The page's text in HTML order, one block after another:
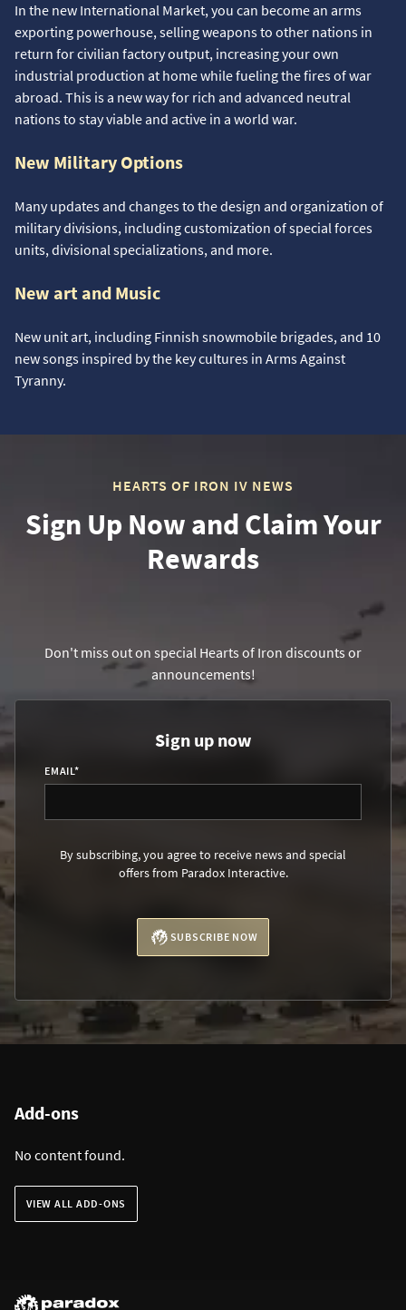
In the new International Market, you can become an arms
exporting powerhouse, selling weapons to other nations in
return for civilian factory output, increasing your own
industrial production at home while fueling the fires of war
abroad. This is a new way for rich and advanced neutral
nations to stay viable and active in a world war.
New Military Options
Many updates and changes to the design and organization of
military divisions, including customization of special forces
units, divisional specializations, and more.
New art and Music
New unit art, including Finnish snowmobile brigades, and 10
new songs inspired by the key cultures in Arms Against
Tyranny.
HEARTS OF IRON IV NEWS
Sign Up Now and Claim Your
Rewards
Don't miss out on special Hearts of Iron discounts or
announcements!
Sign up now
EMAIL*
By subscribing, you agree to receive news and special
offers from Paradox Interactive.
SUBSCRIBE NOW
Add-ons
No content found.
VIEW ALL ADD-ONS